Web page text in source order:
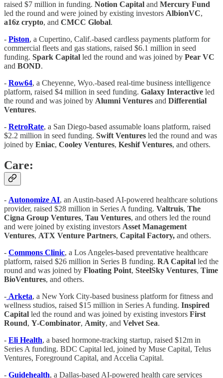
raised $7 million in funding. Notion Capital and Mercury Fund
led the round and were joined by existing investors AlbionVC,
a16z crypto, and CMCC Global.
- Piston, a Cupertino, Calif.-based cardless payments platform for
commercial fleets and gas stations, raised $6.1 million in seed
funding. Spark Capital led the round and was joined by Pear VC
and BOND.
- Row64, a Cheyenne, Wyo.-based real-time business intelligence
platform, raised $4 million in seed funding. Galaxy Interactive led
the round and was joined by Alumni Ventures and Differential
Ventures.
- RetroRate, a San Diego-based assumable loans platform, raised
$2.2 million in seed funding. Swift Ventures led the round and was
joined by Eniac, Cooley Ventures, Keshif Ventures, and others.
Care:
- Autonomize AI, an Austin-based AI-powered healthcare solutions
provider, raised $28 million in Series A funding. Valtruis, The
Cigna Group Ventures, Tau Ventures, and others led the round
and were joined by existing investors Asset Management
Ventures, ATX Venture Partners, Capital Factory, and others.
- Commons Clinic, a Los Angeles-based preventative healthcare
platform, raised $26 million in Series B funding. RA Capital led the
round and was joined by Floating Point, SteelSky Ventures, Time
BioVentures, and others.
- Arketa, a New York City-based business platform for fitness and
wellness studios, raised $15 million in Series A funding. Inspired
Capital led the round and was joined by existing investors First
Round, Y-Combinator, Amity, and Velvet Sea.
- Eli Health, a based hormone-tracking startup, raised $12m in
Series A funding. BDC Capital led, joined by Muse Capital, Telus
Ventures, Foreground Capital, and Accelia Capital.
- Guidehealth, a Dallas-based AI-powered health care services